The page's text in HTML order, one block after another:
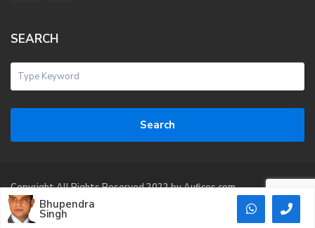
SEARCH
Search
Copyright All Rights Reserved 2022 by Aufices.com
Terms of Use
Bhupendra
Singh